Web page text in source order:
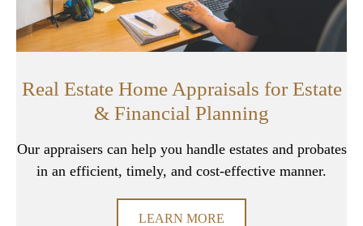
Real Estate Home Appraisals for Estate
& Financial Planning
Our appraisers can help you handle estates and probates
in an efficient, timely, and cost-effective manner.
LEARN MORE